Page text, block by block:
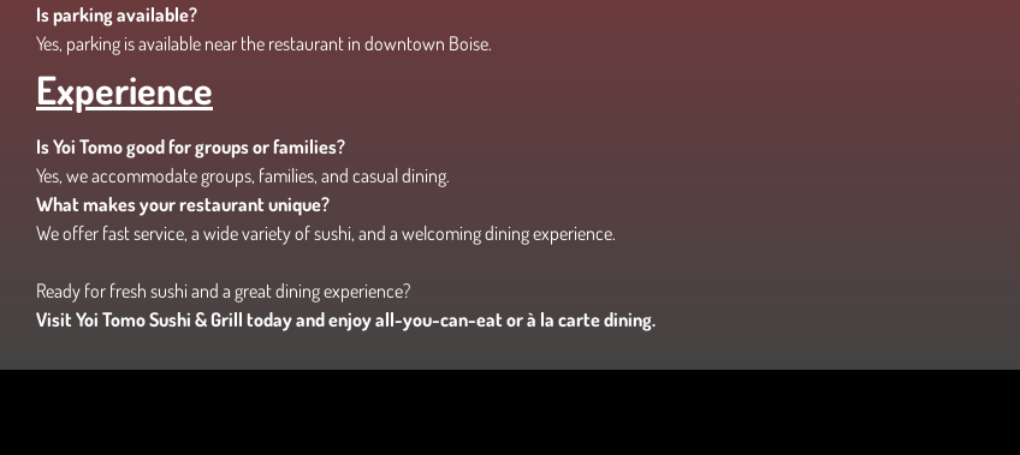
Is parking available?
Yes, parking is available near the restaurant in downtown Boise.
Experience
Is Yoi Tomo good for groups or families?
Yes, we accommodate groups, families, and casual dining.
What makes your restaurant unique?
We offer fast service, a wide variety of sushi, and a welcoming dining experience.
Ready for fresh sushi and a great dining experience?
Visit Yoi Tomo Sushi & Grill today and enjoy all-you-can-eat or à la carte dining.